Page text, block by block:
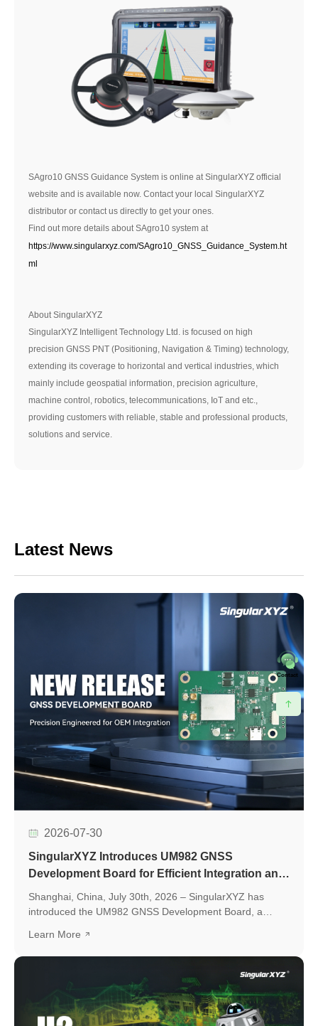
SAgro10 GNSS Guidance System is online at SingularXYZ official
website and is available now. Contact your local SingularXYZ
distributor or contact us directly to get your ones.
Find out more details about SAgro10 system at
https://www.singularxyz.com/SAgro10_GNSS_Guidance_System.ht
ml
About SingularXYZ
SingularXYZ Intelligent Technology Ltd. is focused on high
precision GNSS PNT (Positioning, Navigation & Timing) technology,
extending its coverage to horizontal and vertical industries, which
mainly include geospatial information, precision agriculture,
machine control, robotics, telecommunications, IoT and etc.,
providing customers with reliable, stable and professional products,
solutions and service.
Latest News
2026-07-30
SingularXYZ Introduces UM982 GNSS
Development Board for Efficient Integration and
Application Development
Shanghai, China, July 30th, 2026 – SingularXYZ has
introduced the UM982 GNSS Development Board, a
GNSS module, designed to simplify GNSS module
evaluation, accelerate application development, and
support seamless integration into various positioning
Learn More
Contact